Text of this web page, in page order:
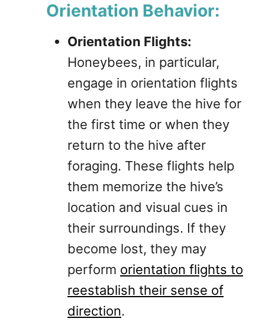
Orientation Behavior:
Orientation Flights:
Honeybees, in particular,
engage in orientation flights
when they leave the hive for
the first time or when they
return to the hive after
foraging. These flights help
them memorize the hive’s
location and visual cues in
their surroundings. If they
become lost, they may
perform orientation flights to
reestablish their sense of
direction.